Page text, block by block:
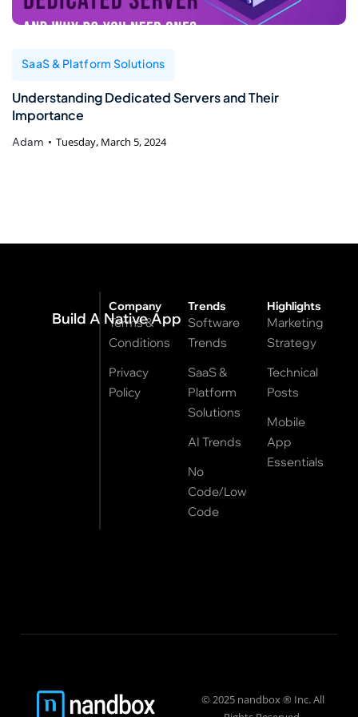
SaaS & Platform Solutions
Understanding Dedicated Servers and Their
Importance
Adam Tuesday, March 5, 2024
Build A Native App
Company
Terms &
Conditions
Privacy
Policy
Trends
Software
Trends
SaaS &
Platform
Solutions
AI Trends
No
Code/Low
Code
Highlights
Marketing
Strategy
Technical
Posts
Mobile
App
Essentials
© 2025 nandbox ® Inc. All